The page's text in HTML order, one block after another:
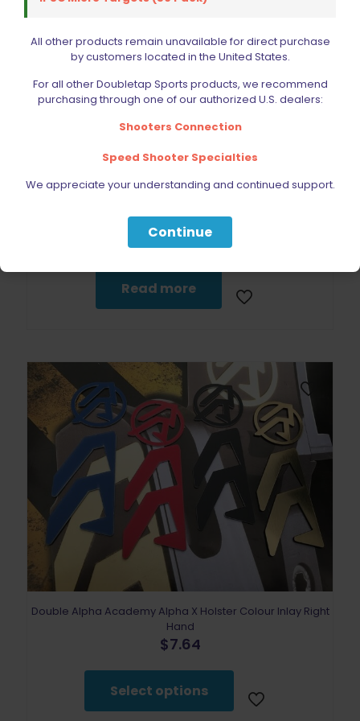
Sold out
Double Alpha Academy Metric 3-piece Long Hex Key Set
$9.25
Read more
Double Alpha Academy Alpha X Holster Colour Inlay Right
Hand
$7.64
Select options
has
multiple
All other products remain unavailable for direct purchase
by customers located in the United States.
For all other Doubletap Sports products, we recommend
purchasing through one of our authorized U.S. dealers:
Shooters Connection
Speed Shooter Specialties
We appreciate your understanding and continued support.
Continue